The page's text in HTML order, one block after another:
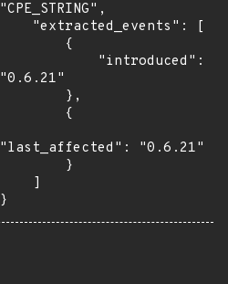
"CPE_STRING",
"0.6.21"
"last_affected": "0.6.21"
}